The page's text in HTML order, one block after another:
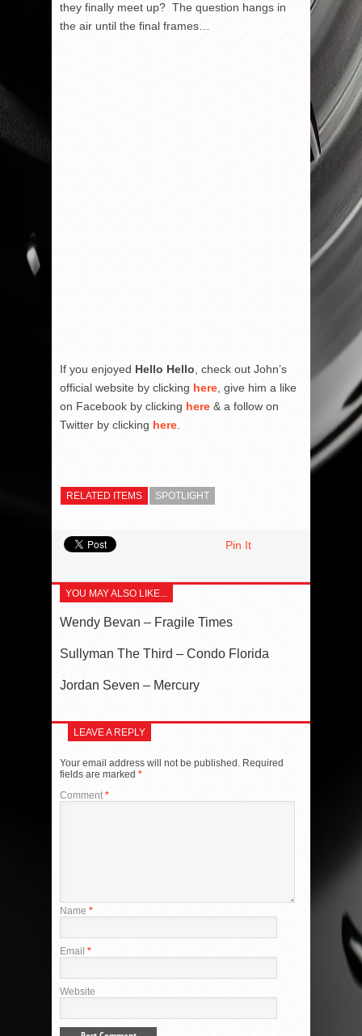
they finally meet up? The question hangs in
the air until the final frames…
If you enjoyed Hello Hello , check out John’s
official website by clicking here , give him a like
on Facebook by clicking here & a follow on
Twitter by clicking here
RELATED ITEMS SPOTLIGHT
Pin It
YOU MAY ALSO LIKE...
Wendy Bevan – Fragile Times
Sullyman The Third – Condo Florida
Jordan Seven – Mercury
LEAVE A REPLY
Your email address will not be published. Required
fields are marked *
Comment*
Name *
Email *
Website